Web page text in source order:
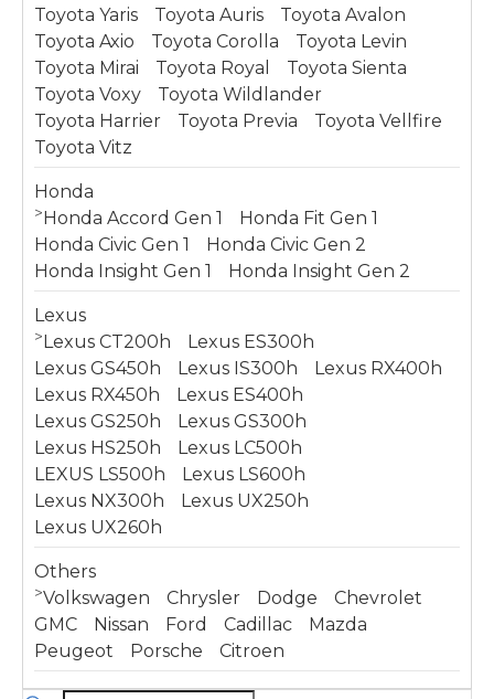
Toyota Yaris
Toyota Auris
Toyota Avalon
Toyota Axio
Toyota Corolla
Toyota Levin
Toyota Mirai
Toyota Royal
Toyota Sienta
Toyota Voxy
Toyota Wildlander
Toyota Harrier
Toyota Previa
Toyota Vellfire
Toyota Vitz
Honda
>Honda Accord Gen 1
Honda Fit Gen 1
Honda Civic Gen 1
Honda Civic Gen 2
Honda Insight Gen 1
Honda Insight Gen 2
Lexus
>Lexus CT200h
Lexus ES300h
Lexus GS450h
Lexus IS300h
Lexus RX400h
Lexus RX450h
Lexus ES400h
Lexus GS250h
Lexus GS300h
Lexus HS250h
Lexus LC500h
LEXUS LS500h
Lexus LS600h
Lexus NX300h
Lexus UX250h
Lexus UX260h
Others
>Volkswagen Chrysler Dodge
Chevrolet
GMC
Nissan Ford Cadillac
Mazda
Peugeot
Porsche Citroen